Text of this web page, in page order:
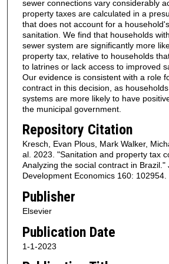
sewer connections vary considerably
property taxes are calculated in a
that does not account for a
sanitation. We find that households
sewer system are significantly more
property tax, relative to households
to latrines or lack access to improved
Our evidence is consistent with a role
contract in this decision, as
systems are more likely to have
the municipal government.
Repository Citation
Kresch, Evan Plous, Mark Walker,
al. 2023. "Sanitation and property tax
Analyzing the social contract in Brazil."
Development Economics 160: 102954.
Publisher
Elsevier
Publication Date
1-1-2023